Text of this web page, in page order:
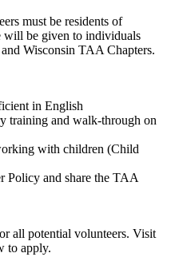
must be residents of
will be given to individuals
Wisconsin TAA Chapters.
in English
training and walk-through on
with children (Child
Policy and share the TAA
all potential volunteers. Visit
to apply.